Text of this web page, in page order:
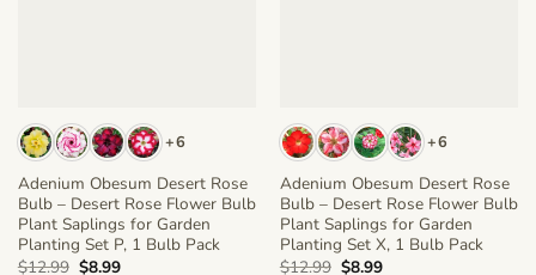
+6
Adenium Obesum Desert Rose
Bulb – Desert Rose Flower Bulb
Plant Saplings for Garden
Planting Set P, 1 Bulb Pack
$12.99 Original
$8.99Current
+6
Adenium Obesum Desert Rose
Bulb – Desert Rose Flower Bulb
Plant Saplings for Garden
Planting Set X, 1 Bulb Pack
$12.99 Original
$8.99Current